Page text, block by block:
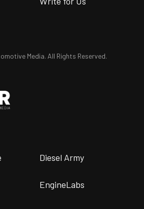
Media. All Rights Reserved.
Diesel Army
EngineLabs